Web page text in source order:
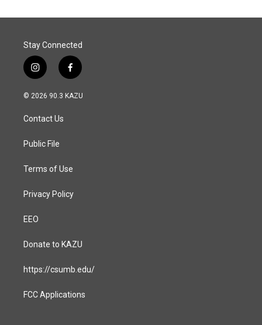
Stay Connected
i
n
s
a
g
a
f
a
c
© 2026 90.3 KAZU
Contact Us
Public File
Terms of Use
Privacy Policy
EEO
Donate to KAZU
https://csumb.edu/
FCC Applications